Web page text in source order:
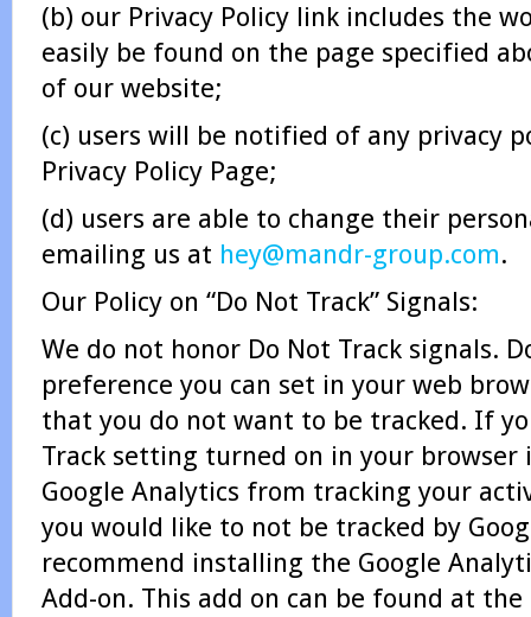
(b) our Privacy Policy link includes the
easily be found on the page specified
of our website;
(c) users will be notified of any privacy
Privacy Policy Page;
(d) users are able to change their
emailing us at hey@mandr-group.com.
Our Policy on “Do Not Track” Signals:
We do not honor Do Not Track signals.
preference you can set in your web
that you do not want to be tracked. If
Track setting turned on in your browser
Google Analytics from tracking your
you would like to not be tracked by
recommend installing the Google
Add-on. This add on can be found at